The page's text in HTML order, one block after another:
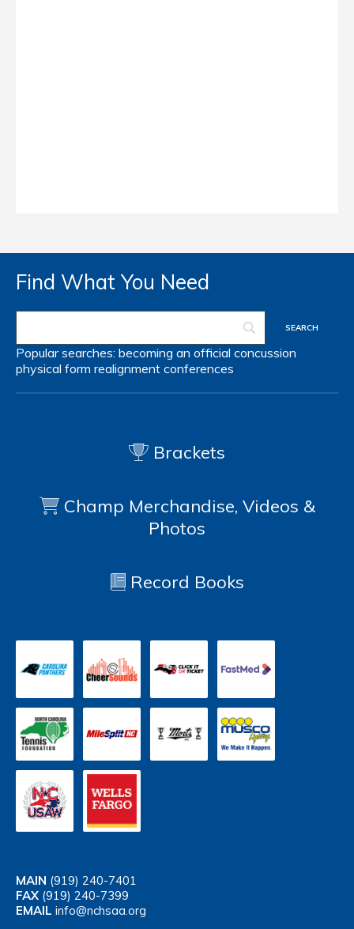
Find What You Need
Popular searches: becoming an official concussion
physical form realignment conferences
Brackets
Champ Merchandise, Videos &
Photos
Record Books
MAIN (919) 240-7401
FAX (919) 240-7399
EMAIL info@nchsaa.org